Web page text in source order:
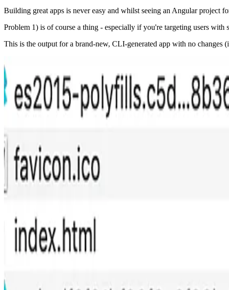
Building great apps is never easy and whilst seeing an Angular project
Problem 1) is of course a thing - especially if you're targeting users
This is the output for a brand-new, CLI-generated app with no changes